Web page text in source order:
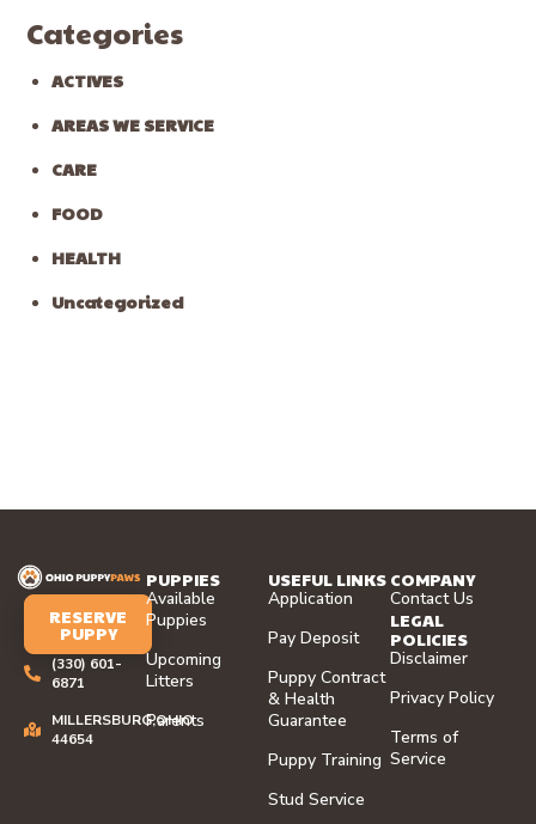
Categories
ACTIVES
AREAS WE SERVICE
CARE
FOOD
HEALTH
Uncategorized
RESERVE
PUPPY
(330) 601-
6871
MILLERSBURG,OHIO
44654
PUPPIES
Available
Puppies
Upcoming
Litters
Parents
USEFUL LINKS
Application
Pay Deposit
Puppy Contract
& Health
Guarantee
Puppy Training
Stud Service
COMPANY
Contact Us
LEGAL
POLICIES
Disclaimer
Privacy Policy
Terms of
Service